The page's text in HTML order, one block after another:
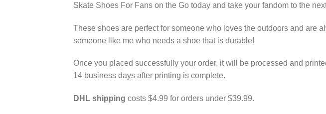
Skate Shoes For Fans on the Go today and take your fandom to the
These shoes are perfect for someone who loves the outdoors and are
someone like me who needs a shoe that is durable!
Once you placed successfully your order, it will be processed and
14 business days after printing is complete.
DHL shipping costs $4.99 for orders under $39.99.